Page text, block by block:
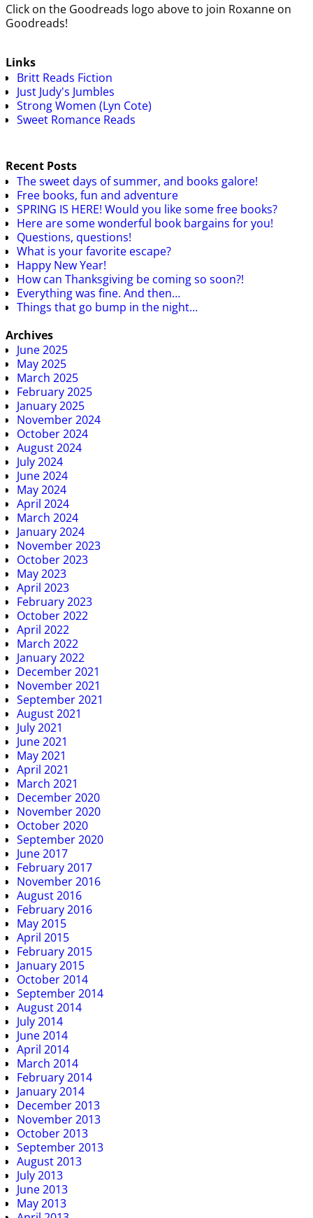
Click on the Goodreads logo above to join Roxanne on
Goodreads!
Links
Britt Reads Fiction
Just Judy's Jumbles
Strong Women (Lyn Cote)
Sweet Romance Reads
Recent Posts
The sweet days of summer, and books galore!
Free books, fun and adventure
SPRING IS HERE! Would you like some free books?
Here are some wonderful book bargains for you!
Questions, questions!
What is your favorite escape?
Happy New Year!
How can Thanksgiving be coming so soon?!
Everything was fine. And then…
Things that go bump in the night…
Archives
June 2025
May 2025
March 2025
February 2025
January 2025
November 2024
October 2024
August 2024
July 2024
June 2024
May 2024
April 2024
March 2024
January 2024
November 2023
October 2023
May 2023
April 2023
February 2023
October 2022
April 2022
March 2022
January 2022
December 2021
November 2021
September 2021
August 2021
July 2021
June 2021
May 2021
April 2021
March 2021
December 2020
November 2020
October 2020
September 2020
June 2017
February 2017
November 2016
August 2016
February 2016
May 2015
April 2015
February 2015
January 2015
October 2014
September 2014
August 2014
July 2014
June 2014
April 2014
March 2014
February 2014
January 2014
December 2013
November 2013
October 2013
September 2013
August 2013
July 2013
June 2013
May 2013